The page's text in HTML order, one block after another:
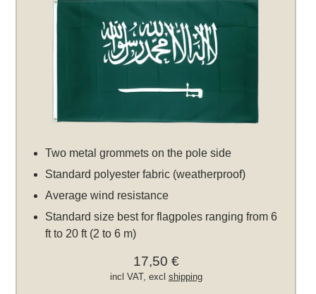
Two metal grommets on the pole side
Standard polyester fabric (weatherproof)
Average wind resistance
Standard size best for flagpoles ranging from 6
ft to 20 ft (2 to 6 m)
17,50 €
incl VAT, excl shipping